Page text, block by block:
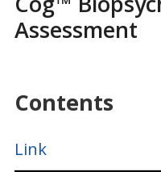
Assessment
Contents
Link